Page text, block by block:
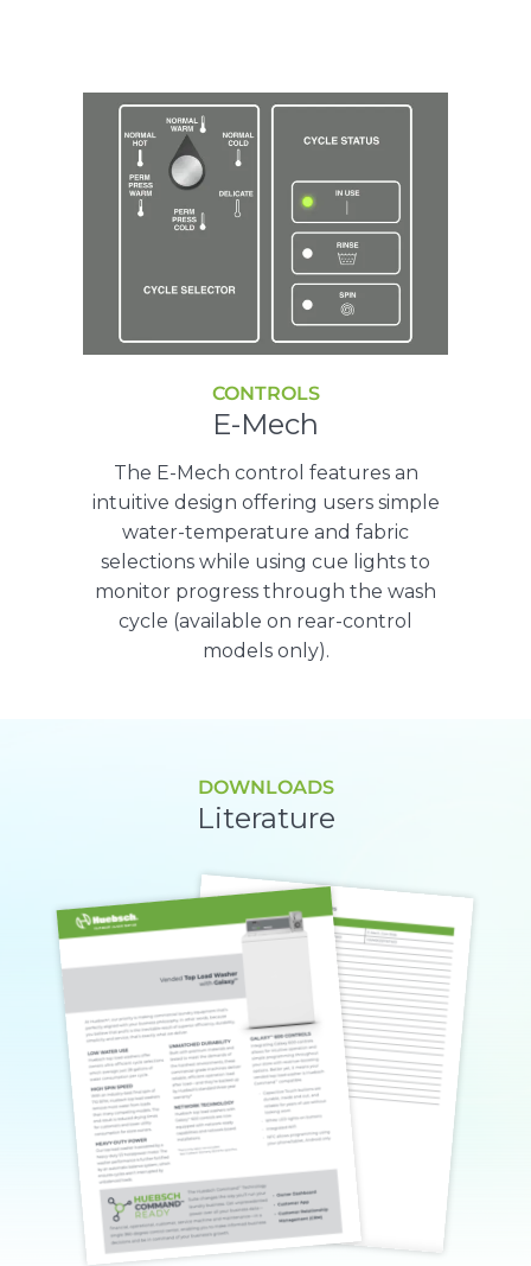
CONTROLS
E-Mech
The E-Mech control features an
intuitive design offering users simple
water-temperature and fabric
selections while using cue lights to
monitor progress through the wash
cycle (available on rear-control
models only).
DOWNLOADS
Literature